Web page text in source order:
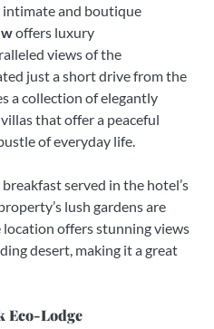
intimate and boutique
offers luxury
views of the
just a short drive from the
a collection of elegantly
that offer a peaceful
of everyday life.
served in the hotel’s
lush gardens are
offers stunning views
desert, making it a great
Eco-Lodge